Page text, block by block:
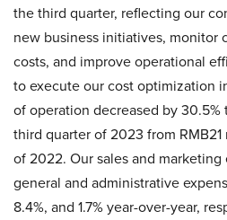
the third quarter, reflecting our
new business initiatives, monitor
costs, and improve operational
to execute our cost optimization
of operation decreased by 30.5%
third quarter of 2023 from
of 2022. Our sales and marketing
general and administrative
8.4%, and 1.7% year-over-year,